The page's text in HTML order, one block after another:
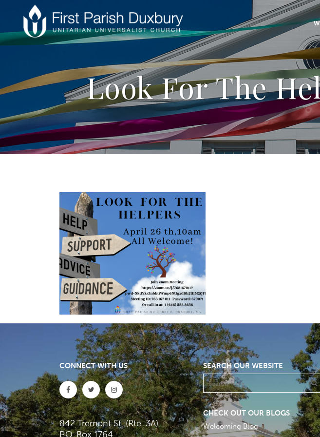
Look For The
CONNECT WITH US
842 Tremont St. (Rte. 3A)
P.O. Box 1764
SEARCH OUR WEBSITE
CHECK OUT OUR BLOGS
Welcoming Blog